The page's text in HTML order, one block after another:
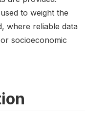
to weight the
where reliable data
socioeconomic